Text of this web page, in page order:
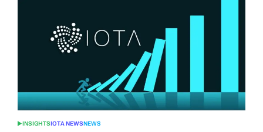
POSTED
INSIGHTSIOTA NEWSNEWS